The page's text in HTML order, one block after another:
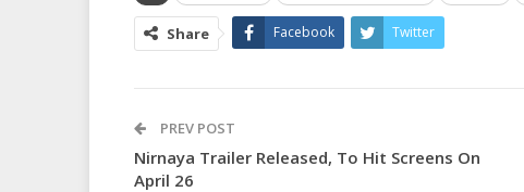
Share Facebook Twitter
PREV POST
Nirnaya Trailer Released, To Hit Screens On
April 26